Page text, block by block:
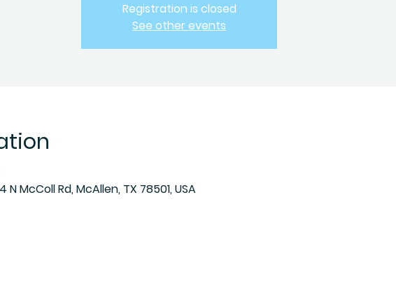
Registration is closed
See other events
N McColl Rd, McAllen, TX 78501, USA